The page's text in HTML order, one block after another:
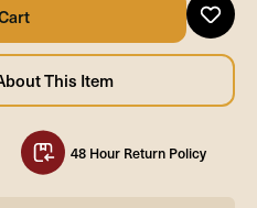
48 Hour Return Policy